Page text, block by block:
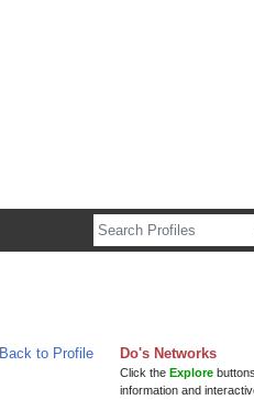
Back to Profile
Do's Networks
Click theExplore
information and